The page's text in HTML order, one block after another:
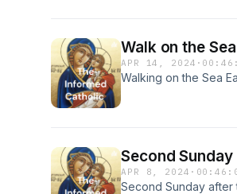
Walk on the
APR 14, 2024 ·
Walking on the Sea
Second
APR 8, 2024 ·
Second Sunday after